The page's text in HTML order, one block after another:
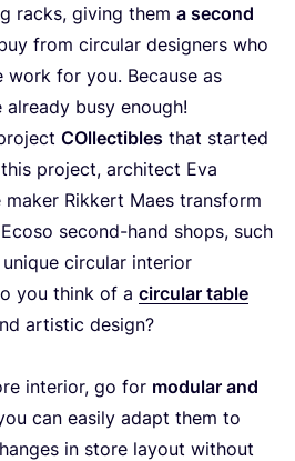
racks, giving them a second
from circular designers who
work for you. Because as
busy enough!
COllectibles that started
project, architect Eva
maker Rikkert Maes transform
second-hand shops, such
circular interior
you think of a circular table
artistic design?
interior, go for modular and
can easily adapt them to
in store layout without